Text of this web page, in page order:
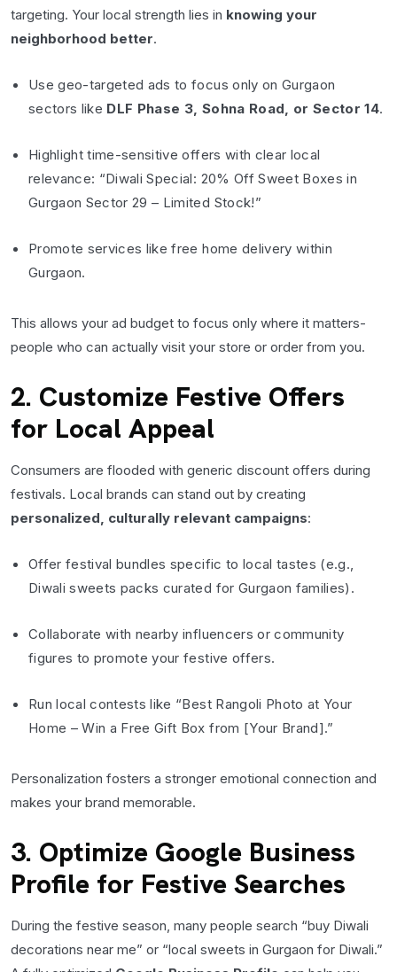
targeting. Your local strength lies in knowing your
neighborhood better.
Use geo-targeted ads to focus only on Gurgaon
sectors like DLF Phase 3, Sohna Road, or Sector 14.
Highlight time-sensitive offers with clear local
relevance: “Diwali Special: 20% Off Sweet Boxes in
Gurgaon Sector 29 – Limited Stock!”
Promote services like free home delivery within
Gurgaon.
This allows your ad budget to focus only where it matters-
people who can actually visit your store or order from you.
2. Customize Festive Offers
for Local Appeal
Consumers are flooded with generic discount offers during
festivals. Local brands can stand out by creating
personalized, culturally relevant campaigns:
Offer festival bundles specific to local tastes (e.g.,
Diwali sweets packs curated for Gurgaon families).
Collaborate with nearby influencers or community
figures to promote your festive offers.
Run local contests like “Best Rangoli Photo at Your
Home – Win a Free Gift Box from [Your Brand].”
Personalization fosters a stronger emotional connection and
makes your brand memorable.
3. Optimize Google Business
Profile for Festive Searches
During the festive season, many people search “buy Diwali
decorations near me” or “local sweets in Gurgaon for Diwali.”